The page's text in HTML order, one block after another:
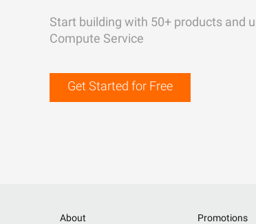
Start building with 50+ products and
Compute Service
Get Started for Free
About
Promotions